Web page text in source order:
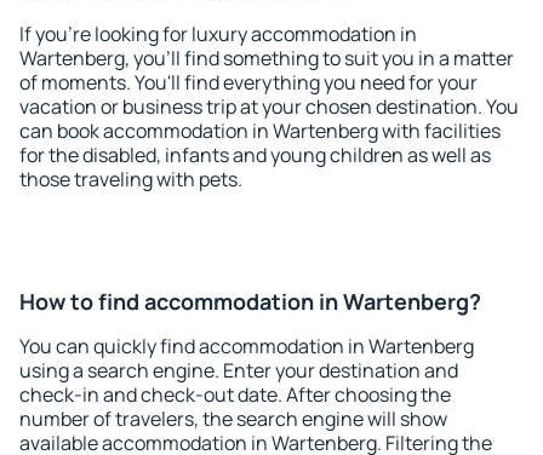
If you're looking for luxury accommodation in
Wartenberg, you'll find something to suit you in a matter
of moments. You'll find everything you need for your
vacation or business trip at your chosen destination. You
can book accommodation in Wartenberg with facilities
for the disabled, infants and young children as well as
those traveling with pets.
How to find accommodation in Wartenberg?
You can quickly find accommodation in Wartenberg
using a search engine. Enter your destination and
check-in and check-out date. After choosing the
number of travelers, the search engine will show
available accommodation in Wartenberg. Filtering the